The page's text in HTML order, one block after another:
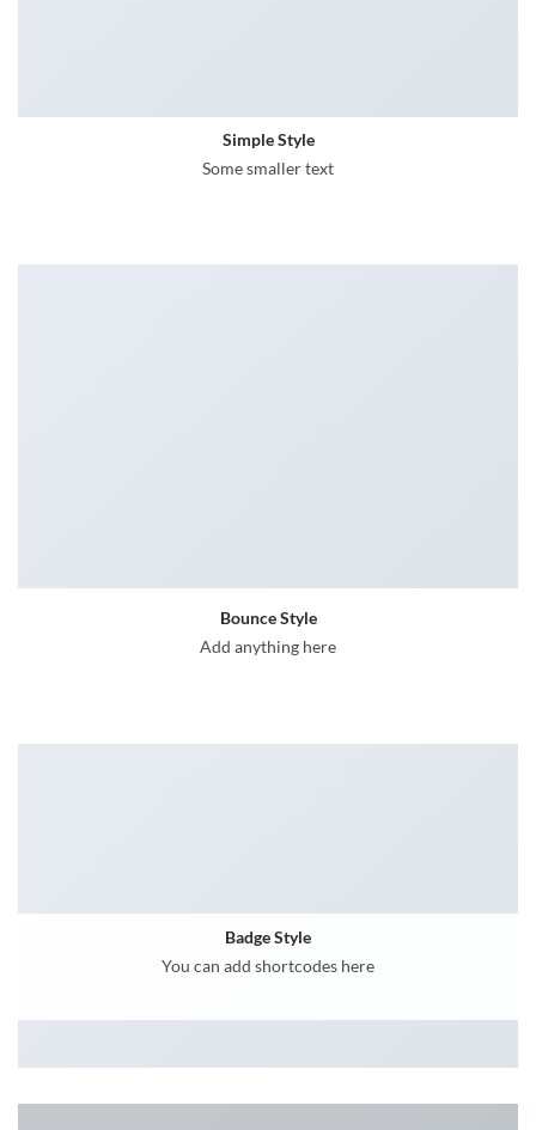
Simple Style
Some smaller text
Bounce Style
Add anything here
Badge Style
You can add shortcodes here